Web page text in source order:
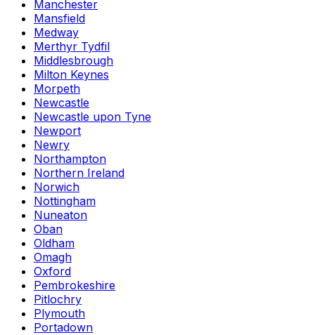
Manchester
Mansfield
Medway
Merthyr Tydfil
Middlesbrough
Milton Keynes
Morpeth
Newcastle
Newcastle upon Tyne
Newport
Newry
Northampton
Northern Ireland
Norwich
Nottingham
Nuneaton
Oban
Oldham
Omagh
Oxford
Pembrokeshire
Pitlochry
Plymouth
Portadown